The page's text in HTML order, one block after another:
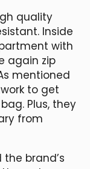
quality
Inside
with
again zip
mentioned
to get
Plus, they
from
the brand’s